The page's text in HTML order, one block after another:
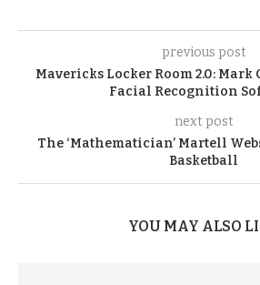
previous post
Mavericks Locker Room 2.0: Mark
Facial Recognition
next post
The ‘Mathematician’ Martell
Basketball
YOU MAY ALSO